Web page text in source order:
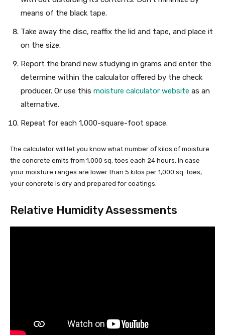
means of the black tape.
Take away the disc, reaffix the lid and tape, and place it
on the size.
Report the brand new studying in grams and enter the
determine within the calculator offered by the check
producer. Or use this moisture calculator website as an
alternative.
Repeat for each 1,000-square-foot space.
The calculator will let you know what number of kilos of moisture
the concrete emits from 1,000 sq. toes each 24 hours. In case
your moisture ranges are lower than 5 kilos per 1,000 sq. toes,
your concrete is dry and prepared for coatings.
Relative Humidity Assessments